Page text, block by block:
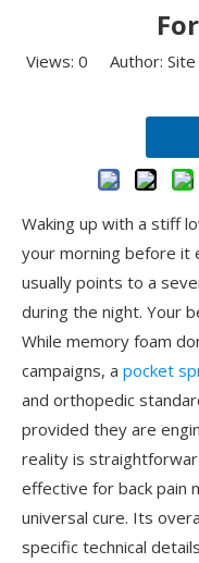
Views: 0 Author:
Waking up with a stiff
your morning before it
usually points to a
during the night. Your
While memory foam
campaigns, a pocket
and orthopedic
provided they are
reality is
effective for back pain
universal cure. Its
specific technical